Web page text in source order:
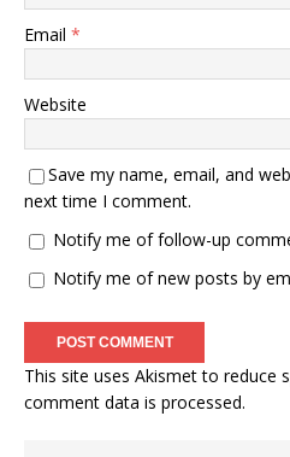
Email *
Website
Save my name, email, and
next time I comment.
Notify me of follow-up
Notify me of new posts by
This site uses Akismet to reduce
comment data is processed.